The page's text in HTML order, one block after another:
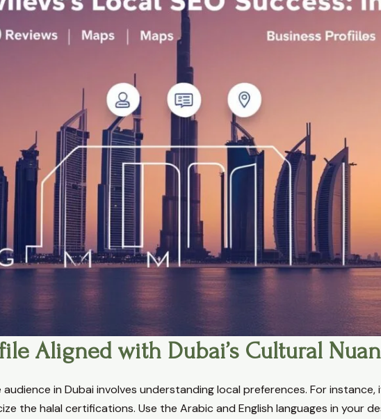
Aligned with Dubai’s Cultural
in Dubai involves understanding local preferences. For instance,
the halal certifications. Use the Arabic and English languages in your